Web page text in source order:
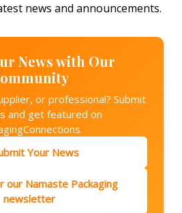
news and announcements.
News with Our
or professional? Submit
and get featured on
Your News
our Namaste Packaging
newsletter